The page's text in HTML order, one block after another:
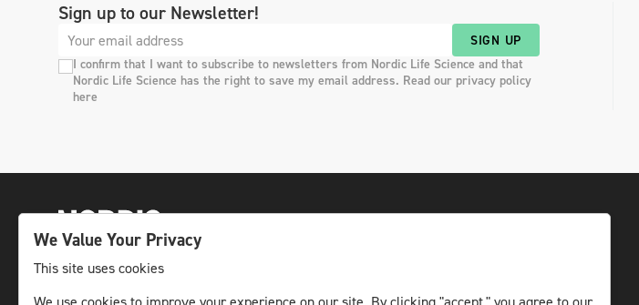
Sign up to our Newsletter!
SIGN UP
I confirm that I want to subscribe to newsletters from Nordic Life Science and that
Nordic Life Science has the right to save my email address. Read our privacy policy
here
We Value Your Privacy
This site uses cookies